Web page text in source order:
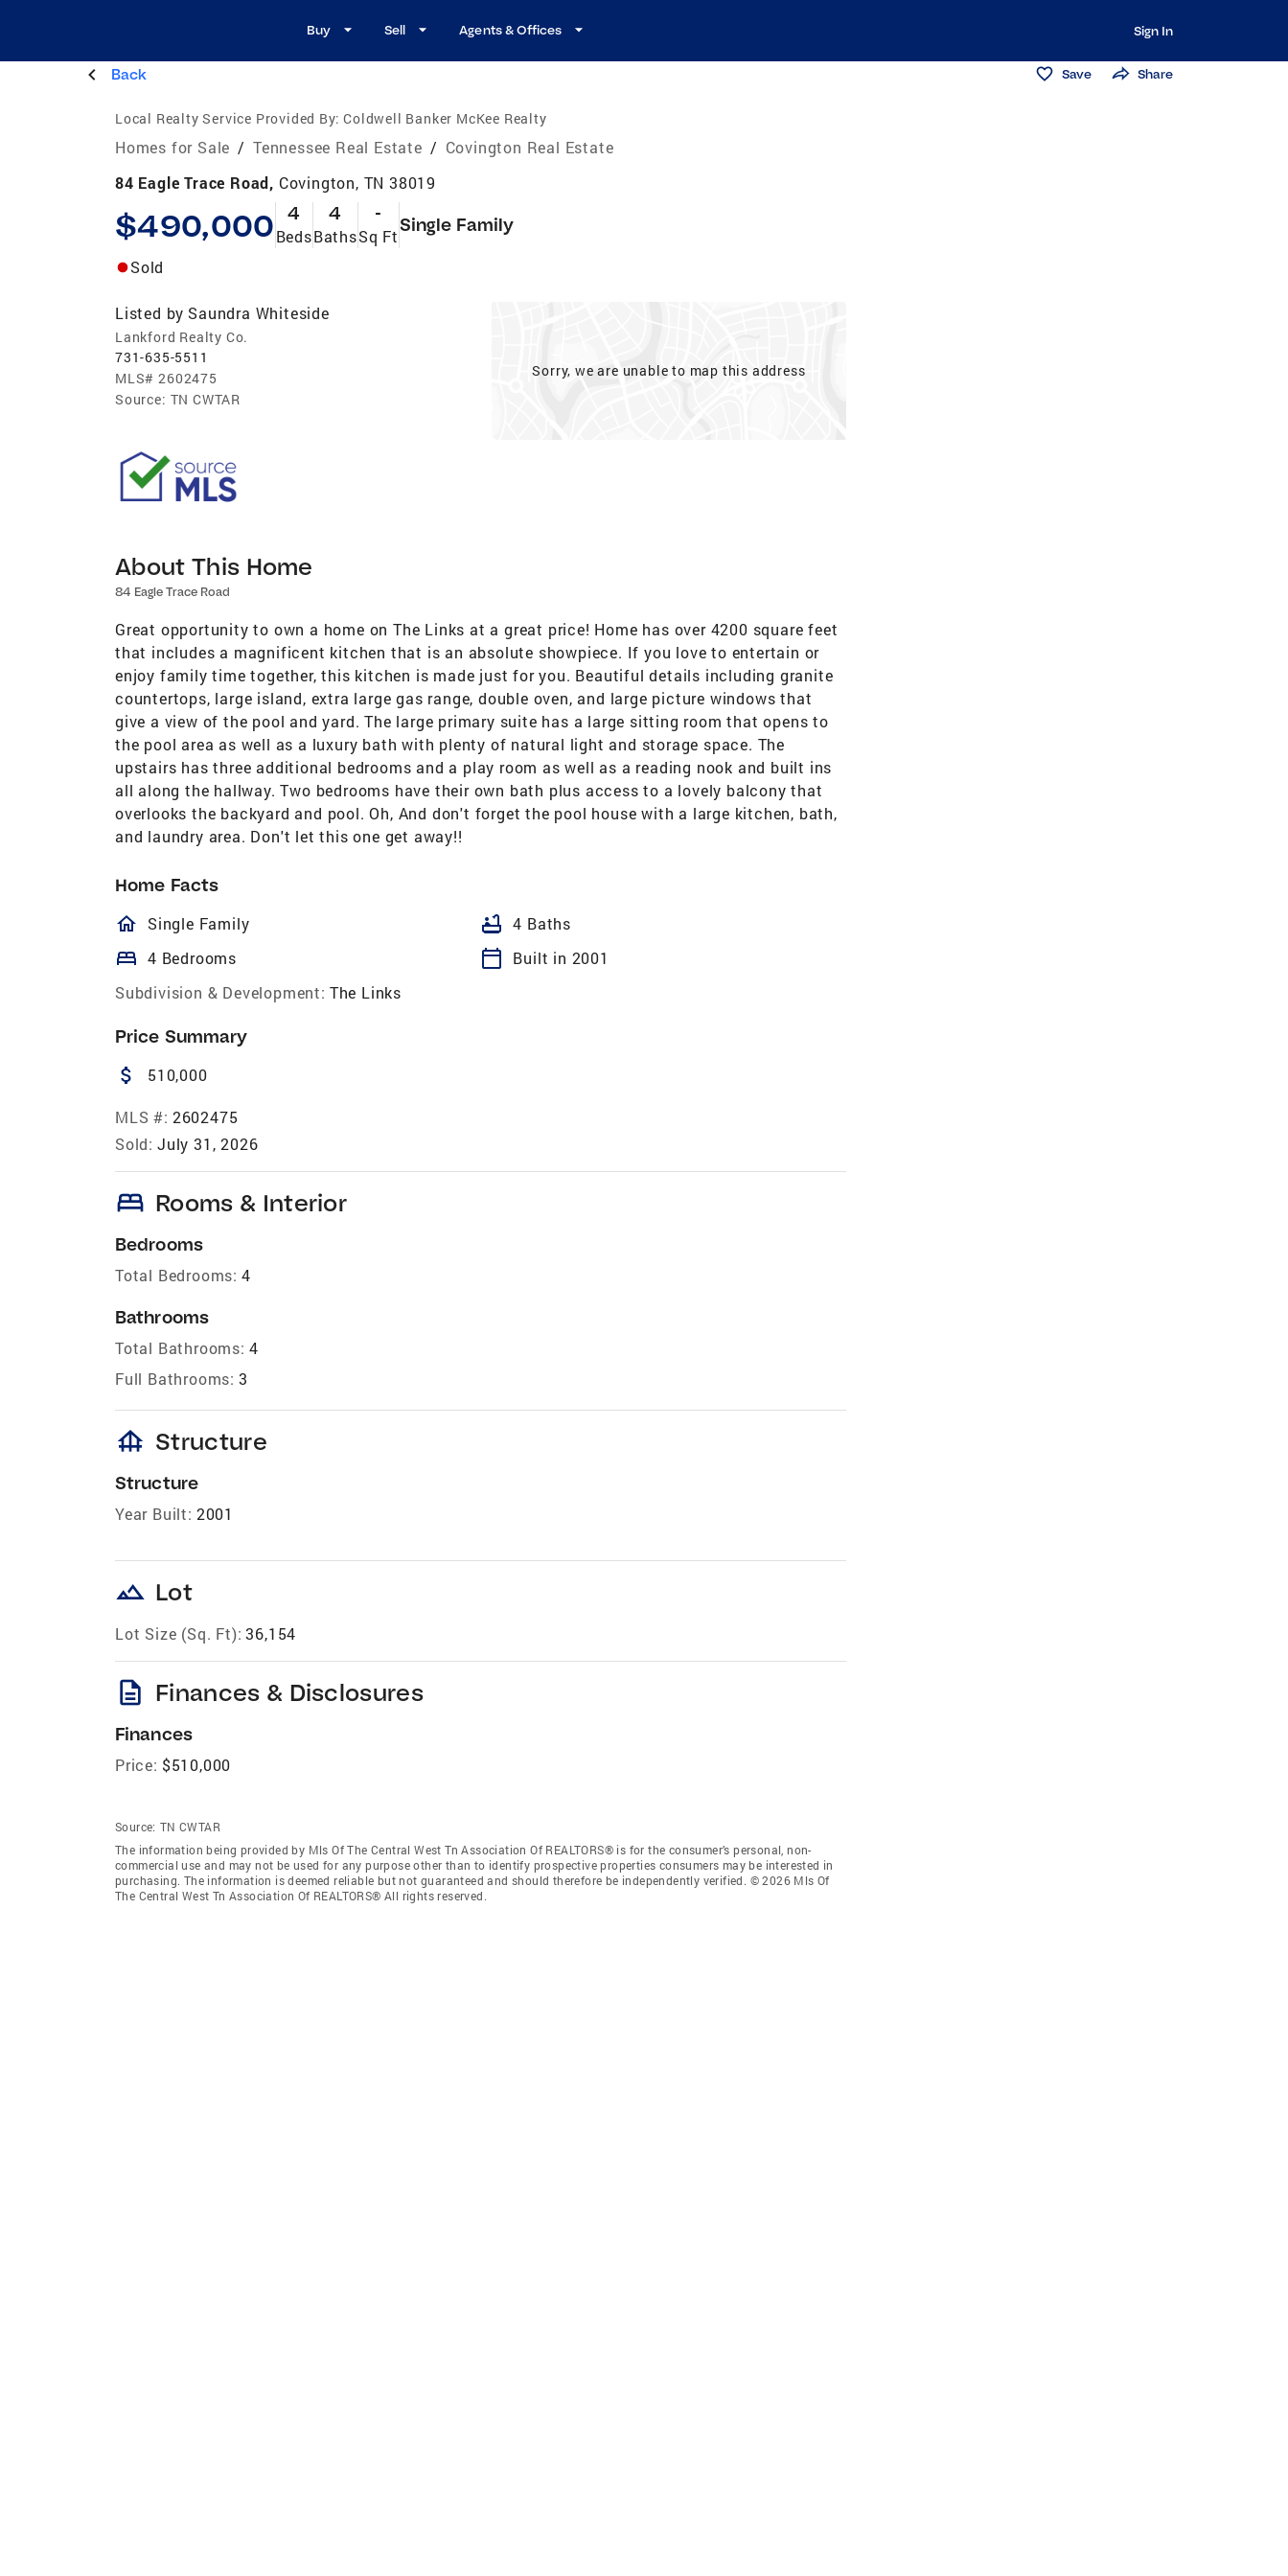
Buy Sell Agents & Offices Sign In
Back Save Share
Local Realty Service Provided By: Coldwell Banker McKee Realty
Homes for Sale / Tennessee Real Estate / Covington Real Estate
84 Eagle Trace Road, Covington, TN 38019
$490,000 4
Beds
4
Baths
-
Sq Ft
Single Family
Sold
Listed by Saundra Whiteside
Lankford Realty Co.
731-635-5511
MLS# 2602475
Source: TN CWTAR
Sorry, we are unable to map this address
About This Home
84 Eagle Trace Road
Great opportunity to own a home on The Links at a great price! Home has over 4200 square feet
that includes a magnificent kitchen that is an absolute showpiece. If you love to entertain or
enjoy family time together, this kitchen is made just for you. Beautiful details including granite
countertops, large island, extra large gas range, double oven, and large picture windows that
give a view of the pool and yard. The large primary suite has a large sitting room that opens to
the pool area as well as a luxury bath with plenty of natural light and storage space. The
upstairs has three additional bedrooms and a play room as well as a reading nook and built ins
all along the hallway. Two bedrooms have their own bath plus access to a lovely balcony that
overlooks the backyard and pool. Oh, And don't forget the pool house with a large kitchen, bath,
and laundry area. Don't let this one get away!!
Home Facts
homeOutlined
Single Family bathtub 4 Baths
bed 4 Bedrooms calendar_today
Built in 2001
Subdivision & Development: The Links
Price Summary
attach_money 510,000
MLS #: 2602475
Sold: July 31, 2026
bed Rooms & Interior
Bedrooms
Total Bedrooms: 4
Bathrooms
Total Bathrooms: 4
Full Bathrooms: 3
foundation Structure
Structure
Year Built: 2001
landscape Lot
Lot Size (Sq. Ft): 36,154
description Finances & Disclosures
Finances
Price: $510,000
Source: TN CWTAR
The information being provided by Mls Of The Central West Tn Association Of REALTORS® is for the consumer’s personal, non-
commercial use and may not be used for any purpose other than to identify prospective properties consumers may be interested in
purchasing. The information is deemed reliable but not guaranteed and should therefore be independently verified. © 2026 Mls Of
The Central West Tn Association Of REALTORS® All rights reserved.